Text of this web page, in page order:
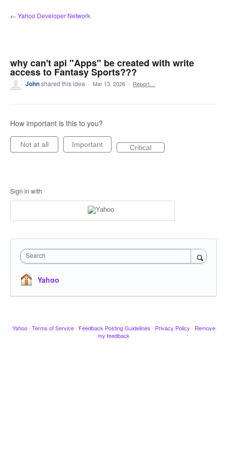
Skip
to
← Yahoo Developer Network
why can't api "Apps" be created with write
access to Fantasy Sports???
Johnshared this idea · Mar 13, 2026 · Report…
How important is this to you?
Not at all Important Critical
Sign in with
Search
Yahoo
Yahoo · Terms of Service · Feedback Posting Guidelines · Privacy Policy · Remove
my feedback